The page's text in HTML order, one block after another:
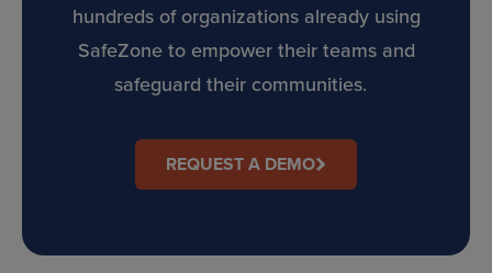
hundreds of organizations already using
SafeZone to empower their teams and
safeguard their communities.
REQUEST A DEMO